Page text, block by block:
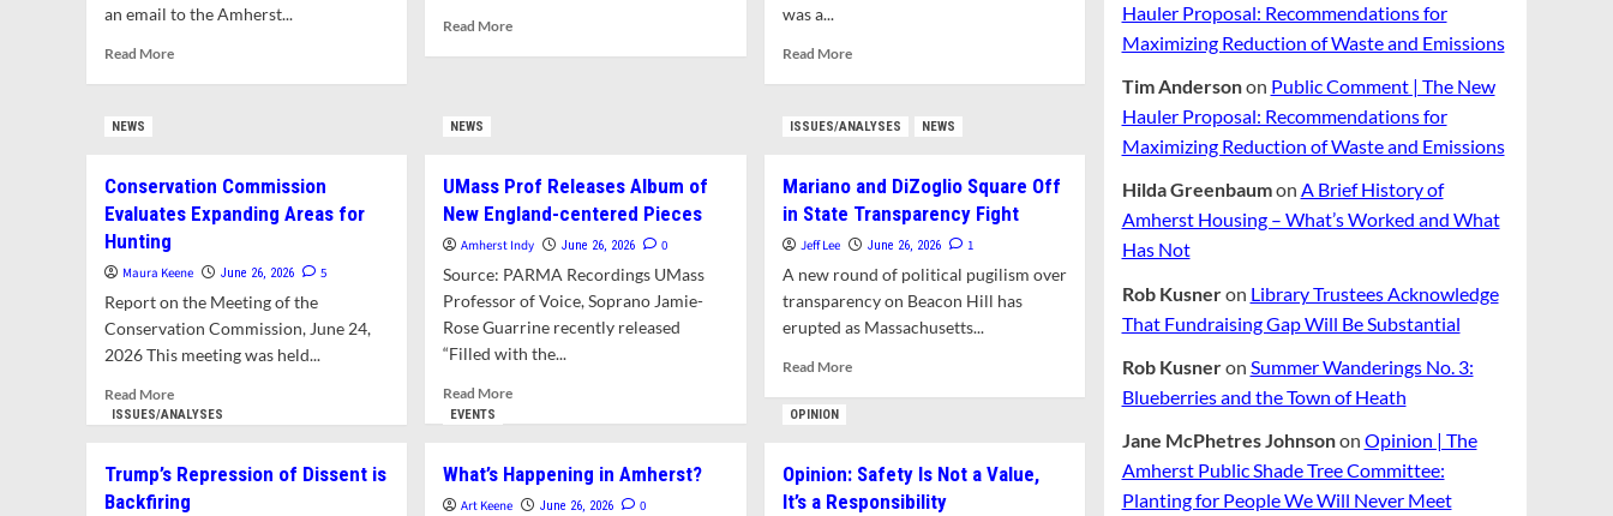
an email to the Amherst...
Read MoreRead
Resignation
Effective
Read MoreRead
was a...
Read MoreRead
Anti-
Still
a
at
Middle
School
NEWS
Conservation Commission
Evaluates Expanding Areas for
Hunting
Maura Keene June 26, 2026 5
Report on the Meeting of the
Conservation Commission, June 24,
2026 This meeting was held...
Read MoreRead
more
Commission
Evaluates
NEWS
UMass Prof Releases Album of
New England-centered Pieces
Amherst Indy June 26, 2026 0
Source: PARMA Recordings UMass
Professor of Voice, Soprano Jamie-
Rose Guarrine recently released
“Filled with the...
Read MoreRead
Prof
Releases
ISSUES/ANALYSES NEWS
Mariano and DiZoglio Square Off
in State Transparency Fight
Jeff Lee June 26, 2026 1
A new round of political pugilism over
transparency on Beacon Hill has
erupted as Massachusetts...
Read MoreRead
DiZoglio
Square
ISSUES/ANALYSES
Trump’s Repression of Dissent is
Backfiring
EVENTS
What’s Happening in Amherst?
Art Keene June 26, 2026 0
OPINION
Opinion: Safety Is Not a Value,
It’s a Responsibility
Hauler Proposal: Recommendations for
Maximizing Reduction of Waste and Emissions
Tim Andersonon Public Comment | The New
Hauler Proposal: Recommendations for
Maximizing Reduction of Waste and Emissions
Hilda Greenbaumon A Brief History of
Amherst Housing – What’s Worked and What
Has Not
Rob Kusneron Library Trustees Acknowledge
That Fundraising Gap Will Be Substantial
Rob Kusneron Summer Wanderings No. 3:
Blueberries and the Town of Heath
Jane McPhetres Johnsonon Opinion | The
Amherst Public Shade Tree Committee:
Planting for People We Will Never Meet